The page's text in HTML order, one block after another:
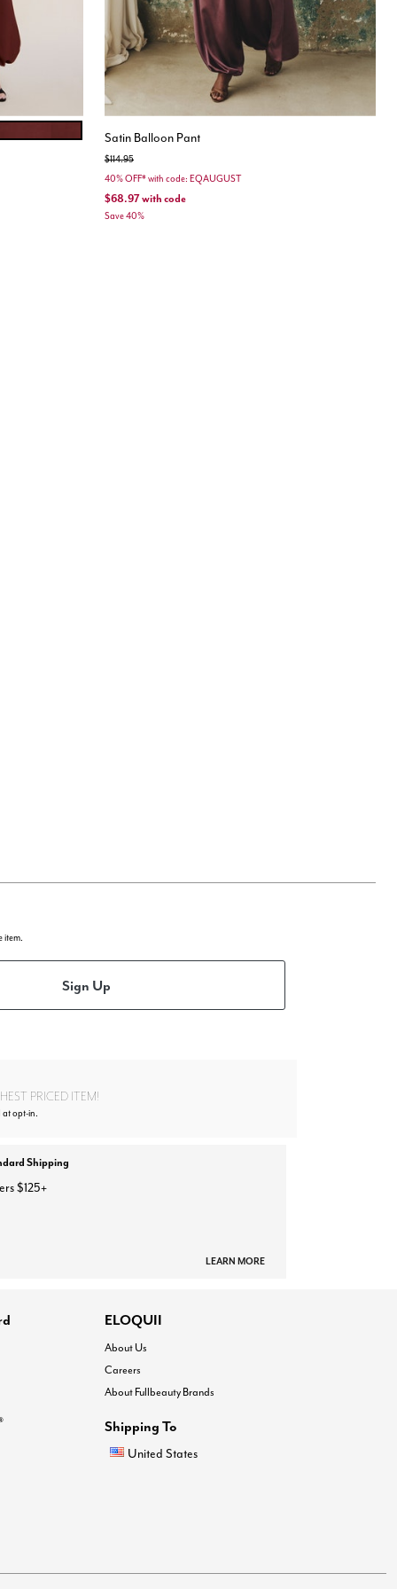
Satin Balloon Pant
Price reduced from
$114.95to
40% OFF* with code: EQAUGUST
$68.97with code
Save 40%
item.
Sign Up
PRICED ITEM!
at opt-in.
Shipping
$125+
LEARN MORE
ELOQUII
About Us
Careers
About Fullbeauty Brands
Shipping To
United States